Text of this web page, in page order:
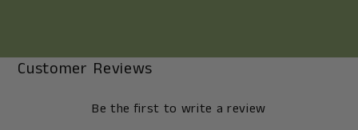
Customer Reviews
Be the first to write a review